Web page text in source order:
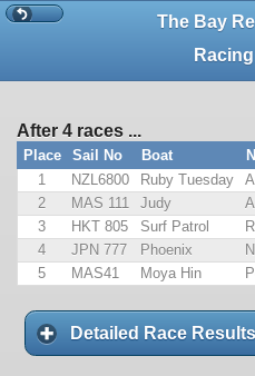
The Bay
After 4 races ...
Place Sail No Boat
1
NZL6800 Ruby Tuesday
2
MAS 111 Judy
3
HKT 805 Surf Patrol
4
JPN 777 Phoenix
5
MAS41 Moya Hin
Detailed Race Results